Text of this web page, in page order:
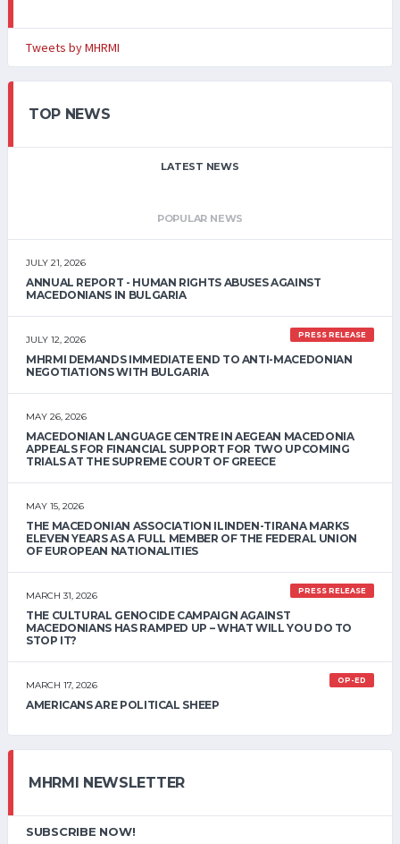
Tweets by MHRMI
TOP NEWS
LATEST NEWS
POPULAR NEWS
JULY 21, 2026
ANNUAL REPORT - HUMAN RIGHTS ABUSES AGAINST
MACEDONIANS IN BULGARIA
JULY 12, 2026 PRESS RELEASE
MHRMI DEMANDS IMMEDIATE END TO ANTI-MACEDONIAN
NEGOTIATIONS WITH BULGARIA
MAY 26, 2026
MACEDONIAN LANGUAGE CENTRE IN AEGEAN MACEDONIA
APPEALS FOR FINANCIAL SUPPORT FOR TWO UPCOMING
TRIALS AT THE SUPREME COURT OF GREECE
MAY 15, 2026
THE MACEDONIAN ASSOCIATION ILINDEN-TIRANA MARKS
ELEVEN YEARS AS A FULL MEMBER OF THE FEDERAL UNION
OF EUROPEAN NATIONALITIES
MARCH 31, 2026 PRESS RELEASE
THE CULTURAL GENOCIDE CAMPAIGN AGAINST
MACEDONIANS HAS RAMPED UP – WHAT WILL YOU DO TO
STOP IT?
MARCH 17, 2026 OP-ED
AMERICANS ARE POLITICAL SHEEP
MHRMI NEWSLETTER
SUBSCRIBE NOW!